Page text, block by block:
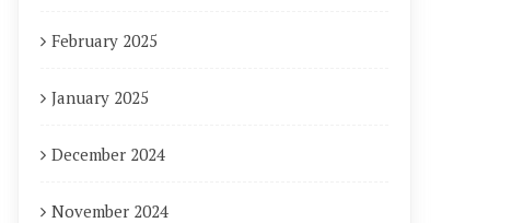
February 2025
January 2025
December 2024
November 2024